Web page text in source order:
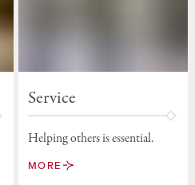
Service
Helping others is essential.
MORE